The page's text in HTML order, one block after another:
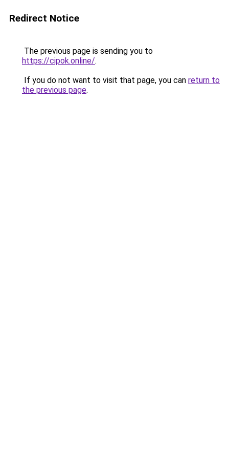
Redirect Notice
The previous page is sending you to
https://cipok.online/.
If you do not want to visit that page, you can return to
the previous page.